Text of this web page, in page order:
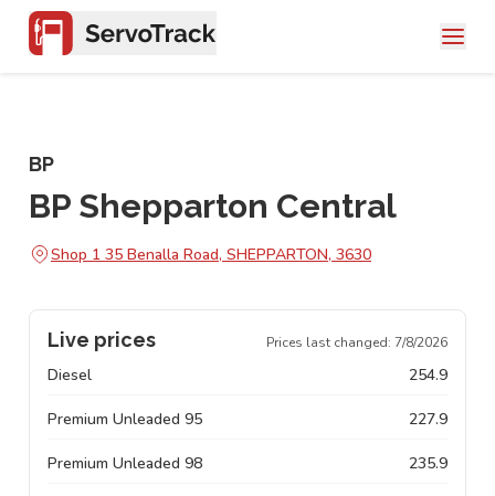
BP
BP Shepparton Central
Shop 1 35 Benalla Road, SHEPPARTON, 3630
Live prices Prices last changed: 7/8/2026
Diesel 254.9
Premium Unleaded 95 227.9
Premium Unleaded 98 235.9